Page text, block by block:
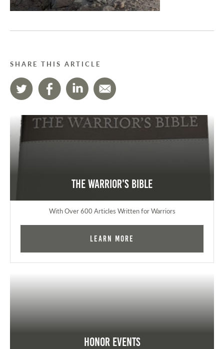
SHARE THIS ARTICLE
The Warrior's Bible
With Over 600 Articles Written for Warriors
Learn More
Honor Events